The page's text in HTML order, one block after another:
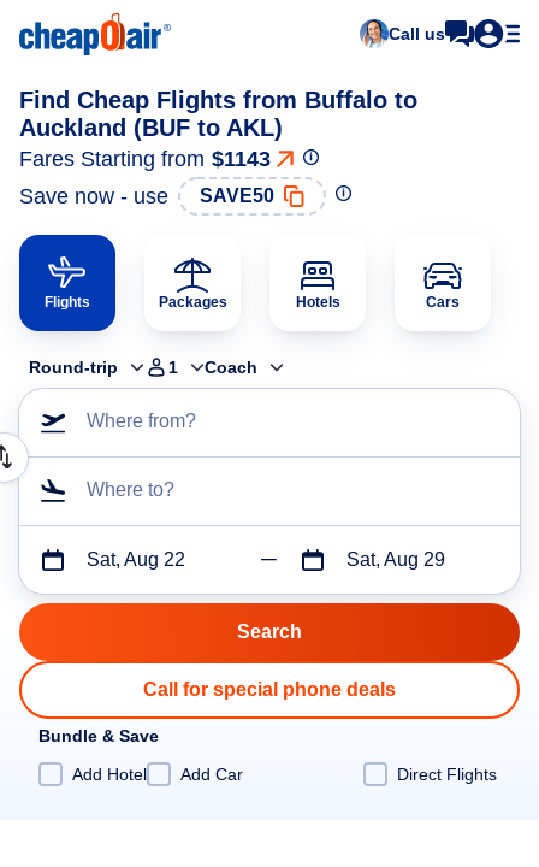
Call us
Find Cheap Flights from Buffalo to
Auckland (BUF to AKL)
Fares Starting from $1143
Save now - use
SAVE50
Flights Packages Hotels Cars
Round-trip 1 Coach
Where from?
Where to?
Sat, Aug 22 Sat, Aug 29
Call for special phone deals
Bundle & Save
Add Hotel
Add Car Direct Flights